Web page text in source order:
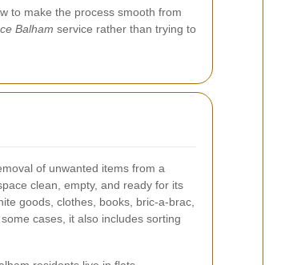
to make the process smooth from
Balham service rather than trying to
of unwanted items from a
clean, empty, and ready for its
goods, clothes, books, bric-a-brac,
cases, it also includes sorting